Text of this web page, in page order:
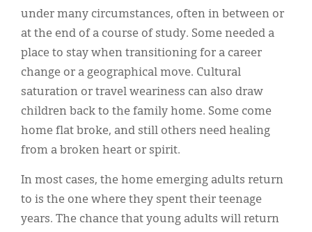
under many circumstances, often in between or
at the end of a course of study. Some needed a
place to stay when transitioning for a career
change or a geographical move. Cultural
saturation or travel weariness can also draw
children back to the family home. Some come
home flat broke, and still others need healing
from a broken heart or spirit.
In most cases, the home emerging adults return
to is the one where they spent their teenage
years. The chance that young adults will return